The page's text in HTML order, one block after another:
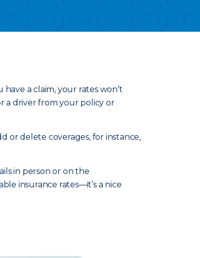
have a claim, your rates won’t
a driver from your policy or
or delete coverages, for instance,
in person or on the
insurance rates—it’s a nice